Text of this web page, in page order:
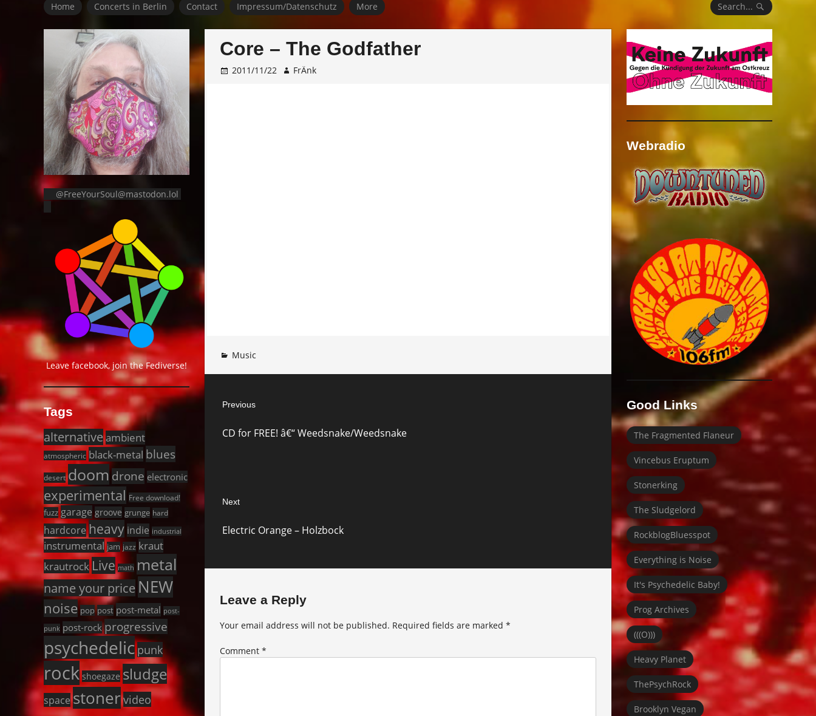
Home Concerts in Berlin Contact Impressum/Datenschutz More Search...
Core – The Godfather
2011/11/22 FrÄnk
Music
Post
navigation
Previous
post:
CD for FREE! â€“ Weedsnake/Weedsnake
Next
post:
Electric Orange – Holzbock
Leave a Reply
Your email address will not be published. Required fields are marked *
Comment *
@FreeYourSoul@mastodon.lol
Leave facebook, join the Fediverse!
Tags
alternative ambient
atmospheric black-metal blues
desert doom drone electronic
experimental Free download!
fuzz garage groove grunge hard
hardcore heavy indie industrial
instrumental jam jazz kraut
krautrock Live math metal
name your price NEW
noise pop post post-metal post-
punk post-rock progressive
psychedelic punk
rock shoegaze sludge
space stoner video
Webradio
Good Links
The Fragmented Flaneur
Vincebus Eruptum
Stonerking
The Sludgelord
RockblogBluesspot
Everything is Noise
It's Psychedelic Baby!
Prog Archives
(((O)))
Heavy Planet
ThePsychRock
Brooklyn Vegan